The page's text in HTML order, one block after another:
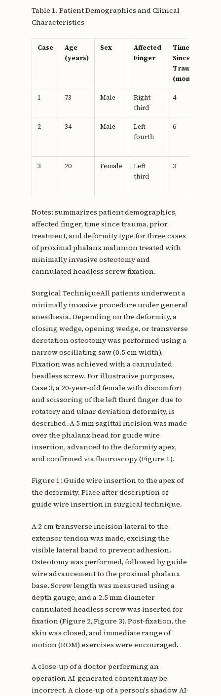
Table 1. Patient Demographics and Clinical
Characteristics
Case
Age
(years)
Sex
Affected
Finger
Time
Since
Trauma
(months)
1 73 Male
Right
third
4
2 34 Male
Left
fourth
6
3 20 Female
Left
third
3
Notes: summarizes patient demographics,
affected finger, time since trauma, prior
treatment, and deformity type for three cases
of proximal phalanx malunion treated with
minimally invasive osteotomy and
cannulated headless screw fixation.
Surgical TechniqueAll patients underwent a
minimally invasive procedure under general
anesthesia. Depending on the deformity, a
closing wedge, opening wedge, or transverse
derotation osteotomy was performed using a
narrow oscillating saw (0.5 cm width).
Fixation was achieved with a cannulated
headless screw. For illustrative purposes,
Case 3, a 20-year-old female with discomfort
and scissoring of the left third finger due to
rotatory and ulnar deviation deformity, is
described. A 5 mm sagittal incision was made
over the phalanx head for guide wire
insertion, advanced to the deformity apex,
and confirmed via fluoroscopy (Figure 1).
Figure 1: Guide wire insertion to the apex of
the deformity. Place after description of
guide wire insertion in surgical technique.
A 2 cm transverse incision lateral to the
extensor tendon was made, excising the
visible lateral band to prevent adhesion.
Osteotomy was performed, followed by guide
wire advancement to the proximal phalanx
base. Screw length was measured using a
depth gauge, and a 2.5 mm diameter
cannulated headless screw was inserted for
fixation (Figure 2, Figure 3). Post-fixation, the
skin was closed, and immediate range of
motion (ROM) exercises were encouraged.
A close-up of a doctor performing an
operation AI-generated content may be
incorrect. A close-up of a person's shadow AI-